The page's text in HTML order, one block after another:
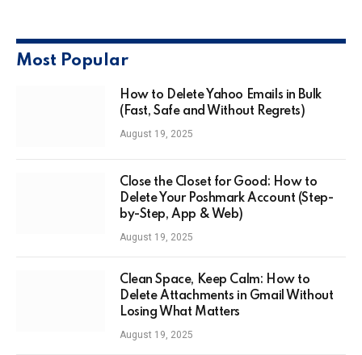
Most Popular
How to Delete Yahoo Emails in Bulk
(Fast, Safe and Without Regrets)
August 19, 2025
Close the Closet for Good: How to
Delete Your Poshmark Account (Step-
by-Step, App & Web)
August 19, 2025
Clean Space, Keep Calm: How to
Delete Attachments in Gmail Without
Losing What Matters
August 19, 2025